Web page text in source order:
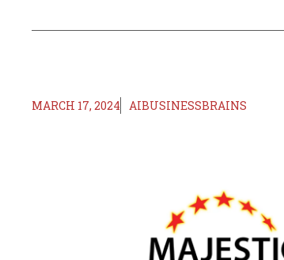
MARCH 17, 2024 AIBUSINESSBRAINS